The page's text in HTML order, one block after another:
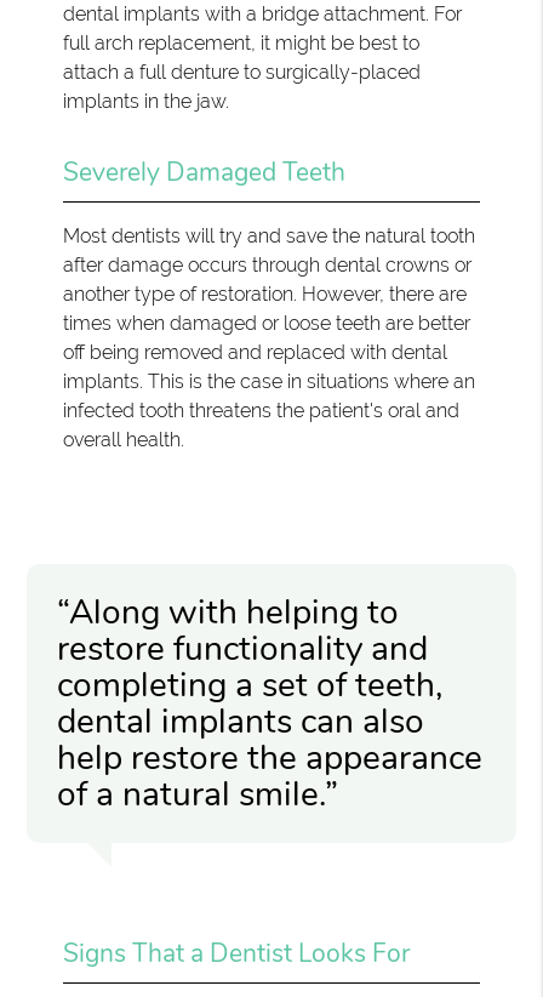
dental implants with a bridge attachment. For
full arch replacement, it might be best to
attach a full denture to surgically-placed
implants in the jaw.
Severely Damaged Teeth
Most dentists will try and save the natural tooth
after damage occurs through dental crowns or
another type of restoration. However, there are
times when damaged or loose teeth are better
off being removed and replaced with dental
implants. This is the case in situations where an
infected tooth threatens the patient's oral and
overall health.
“Along with helping to
restore functionality and
completing a set of teeth,
dental implants can also
help restore the appearance
of a natural smile.”
Signs That a Dentist Looks For